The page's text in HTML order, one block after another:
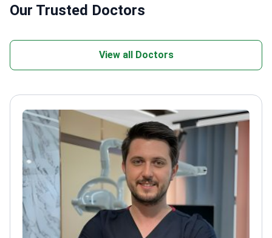
Our Trusted Doctors
View all Doctors